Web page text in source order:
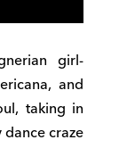
girl-
and
taking in
dance craze